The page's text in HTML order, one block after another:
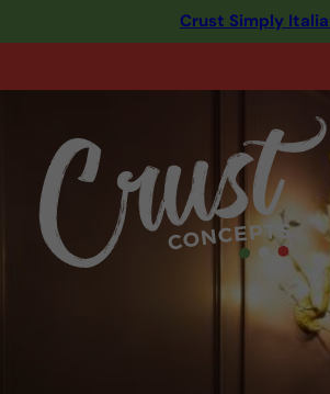
Crust Simply